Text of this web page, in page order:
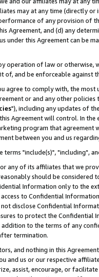
may at any time (directly
of any provision of
Agreement, and (d) any
under this Agreement can be
operation of law or
and be enforceable against
agree to comply with, the
or and any other
"), including any updates of
Agreement will control. In
program that agreement
between you and us
terms "include(s)", "including",
any of its affiliates that we
should be considered
Information only to the
to Confidential
disclose Confidential
to protect the Confidential
to the terms of any
termination.
and nothing in this
and us or our respective
assist, encourage, or